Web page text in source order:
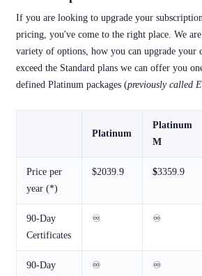
If you are looking to upgrade your
pricing, you've come to the right place. We
variety of options, how you can upgrade your
exceed the Standard plans we can offer you
defined Platinum packages (previously called
Platinum
Platinum
M
Price per
year (*)
$2039.9 $3359.9
90-Day
Certificates
♾️ ♾️
90-Day
♾️ ♾️